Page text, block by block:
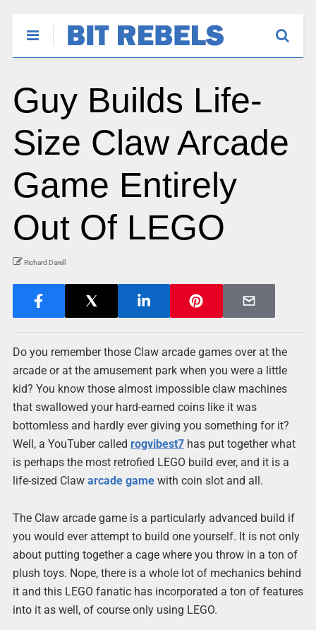
Guy Builds Life-
Size Claw Arcade
Game Entirely
Out Of LEGO
Richard Darell
Do you remember those Claw arcade games over at the
arcade or at the amusement park when you were a little
kid? You know those almost impossible claw machines
that swallowed your hard-earned coins like it was
bottomless and hardly ever giving you something for it?
Well, a YouTuber called rogvibest7has put together what
is perhaps the most retrofied LEGO build ever, and it is a
life-sized Claw arcade gamewith coin slot and all.
The Claw arcade game is a particularly advanced build if
you would ever attempt to build one yourself. It is not only
about putting together a cage where you throw in a ton of
plush toys. Nope, there is a whole lot of mechanics behind
it and this LEGO fanatic has incorporated a ton of features
into it as well, of course only using LEGO.